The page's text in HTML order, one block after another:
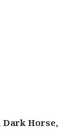
Dark Horse,